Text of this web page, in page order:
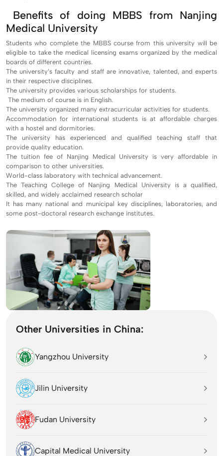
Benefits of doing MBBS from Nanjing
Medical University
Students who complete the MBBS course from this university will be
eligible to take the medical licensing exams organized by the medical
boards of different countries.
The university’s faculty and staff are innovative, talented, and experts
in their respective disciplines.
The university provides various scholarships for students.
The medium of course is in English.
The university organized many extracurricular activities for students.
Accommodation for international students is at affordable charges
with a hostel and dormitories.
The university has experienced and qualified teaching staff that
provide quality education.
The tuition fee of Nanjing Medical University is very affordable in
comparison to other universities.
World-class laboratory with technical advancement.
The Teaching College of Nanjing Medical University is a qualified,
skilled, and widely acclaimed research scholar
It has many national and municipal key disciplines, laboratories, and
some post-doctoral research exchange institutes.
Other Universities in China:
Yangzhou University
Jilin University
Fudan University
Capital Medical University